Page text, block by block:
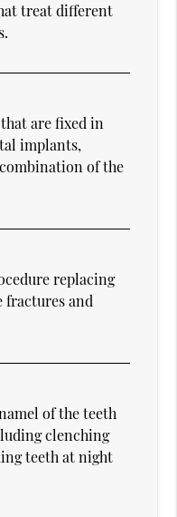
treat different
are fixed in
implants,
of the
replacing
fractures and
of the teeth
clenching
teeth at night